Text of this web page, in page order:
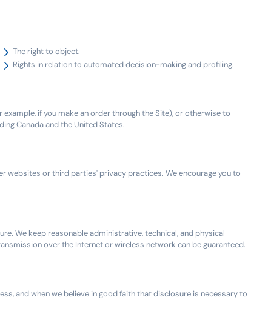
The right to object.
Rights in relation to automated decision-making and profiling.
if you make an order through the Site), or otherwise to
Canada and the United States.
websites or third parties' privacy practices. We encourage you to
We keep reasonable administrative, technical, and physical
over the Internet or wireless network can be guaranteed.
and when we believe in good faith that disclosure is necessary to